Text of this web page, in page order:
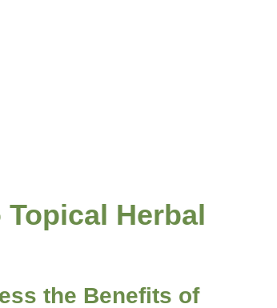
Herbal
the Benefits of